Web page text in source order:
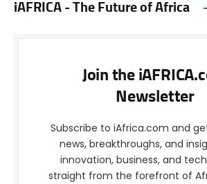
iAFRICA - The Future of Africa
Join the
Newsletter
Subscribe to iAfrica.com and
news, breakthroughs, and
innovation, business, and
straight from the forefront of